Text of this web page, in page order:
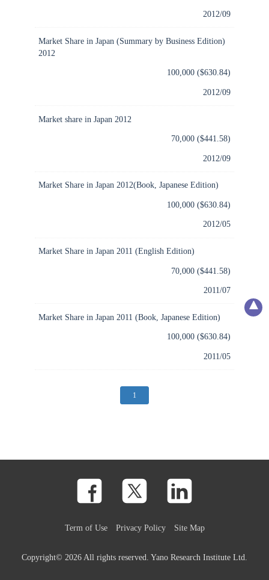
2012/09
Market Share in Japan (Summary by Business Edition)
2012
100,000 ($630.84)
2012/09
Market share in Japan 2012
70,000 ($441.58)
2012/09
Market Share in Japan 2012(Book, Japanese Edition)
100,000 ($630.84)
2012/05
Market Share in Japan 2011 (English Edition)
70,000 ($441.58)
2011/07
Market Share in Japan 2011 (Book, Japanese Edition)
100,000 ($630.84)
2011/05
1
Term of Use Privacy Policy Site Map
Copyright© 2026 All rights reserved. Yano Research Institute Ltd.